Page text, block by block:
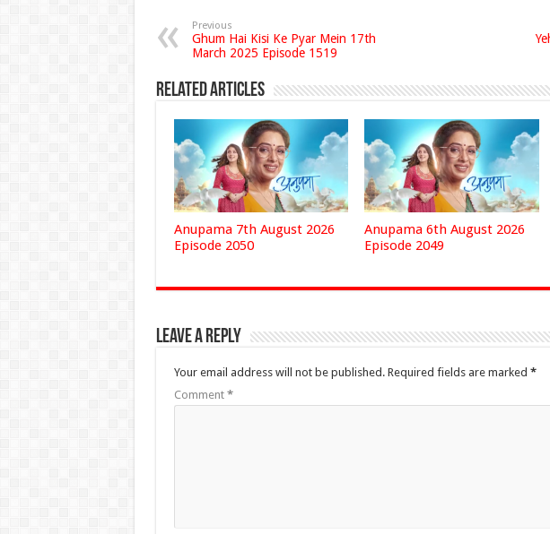
Previous
Ghum Hai Kisi Ke Pyar Mein 17th
March 2025 Episode 1519
Related Articles
Anupama 7th August 2026
Episode 2050
Anupama 6th August 2026
Episode 2049
Leave a Reply
Your email address will not be published. Required fields are marked *
Comment *